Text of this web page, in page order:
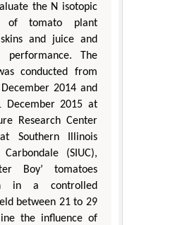
the N isotopic
of tomato plant
and juice and
performance. The
conducted from
2014 and
December 2015 at
Research Center
Southern Illinois
(SIUC),
Boy’ tomatoes
in a controlled
between 21 to 29
the influence of